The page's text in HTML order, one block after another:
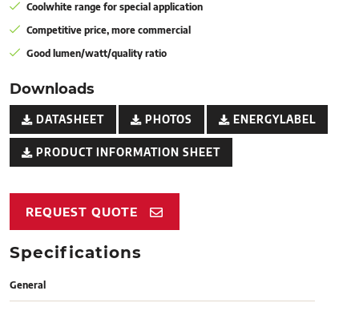
Coolwhite range for special application
Competitive price, more commercial
Good lumen/watt/quality ratio
Downloads
DATASHEET PHOTOS ENERGYLABEL
PRODUCT INFORMATION SHEET
REQUEST QUOTE
Specifications
General